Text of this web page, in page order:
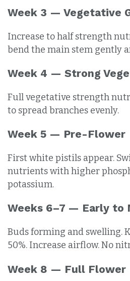
Week 3 — Vegetative
Increase to half strength
bend the main stem gently
Week 4 — Strong
Full vegetative strength
to spread branches evenly.
Week 5 — Pre-Flower
First white pistils appear.
nutrients with higher
potassium.
Weeks 6–7 — Early to
Buds forming and swelling.
50%. Increase airflow. No
Week 8 — Full Flower